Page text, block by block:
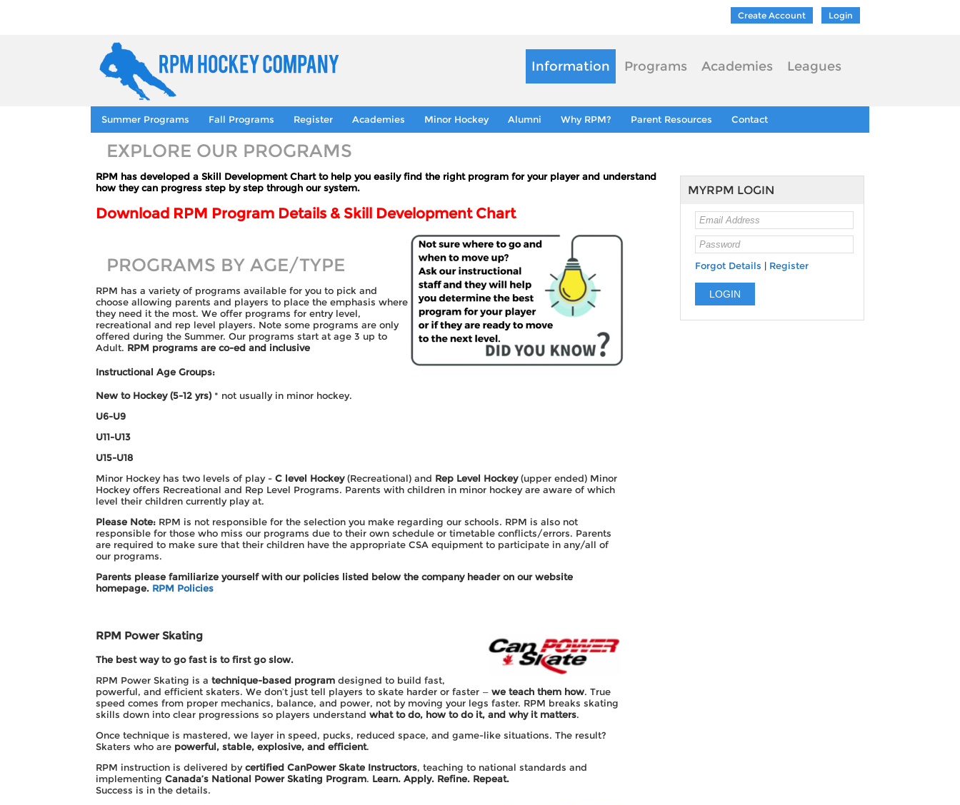
Login
Create Account
Information Programs Academies Leagues
Summer Programs Fall Programs Register Academies Minor Hockey Alumni Why RPM? Parent Resources Contact
EXPLORE OUR PROGRAMS
MYRPM LOGIN
Forgot Details | Register
RPM has developed a Skill Development Chart to help you easily find the right program for your player and understand
how they can progress step by step through our system.
Download RPM Program Details & Skill Development Chart
PROGRAMS BY AGE/TYPE
RPM has a variety of programs available for you to pick and
choose allowing parents and players to place the emphasis where
they need it the most. We offer programs for entry level,
recreational and rep level players. Note some programs are only
offered during the Summer. Our programs start at age 3 up to
Adult. RPM programs are co-ed and inclusive
Instructional Age Groups:
New to Hockey (5-12 yrs)* not usually in minor hockey.
U6-U9
U11-U13
U15-U18
Minor Hockey has two levels of play -C level Hockey(Recreational) and Rep Level Hockey(upper ended) Minor
Hockey offers Recreational and Rep Level Programs. Parents with children in minor hockey are aware of which
level their children currently play at.
Please Note: RPM is not responsible for the selection you make regarding our schools. RPM is also not
responsible for those who miss our programs due to their own schedule or timetable conflicts/errors. Parents
are required to make sure that their children have the appropriate CSA equipment to participate in any/all of
our programs.
Parents please familiarize yourself with our policies listed below the company header on our website
homepage. RPM Policies
RPM Power Skating
The best way to go fast is to first go slow.
RPM Power Skating is atechnique-based program designed to build fast,
powerful, and efficient skaters. We don’t just tell players to skate harder or faster —we teach them how. True
speed comes from proper mechanics, balance, and power, not by moving your legs faster. RPM breaks skating
skills down into clear progressions so players understandwhat to do, how to do it, and why it matters.
Once technique is mastered, we layer in speed, pucks, reduced space, and game-like situations. The result?
Skaters who are powerful, stable, explosive, and efficient.
RPM instruction is delivered bycertified CanPower Skate Instructors, teaching to national standards and
implementingCanada’s National Power Skating Program. Learn. Apply. Refine. Repeat.
Success is in the details.